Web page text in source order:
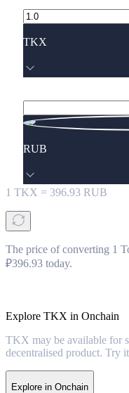
TKX
RUB
1 TKX = 396.93 RUB
The price of converting 1
₽396.93 today.
Explore TKX in Onchain
TKX may be available for
decentralised product. Try
Explore in Onchain